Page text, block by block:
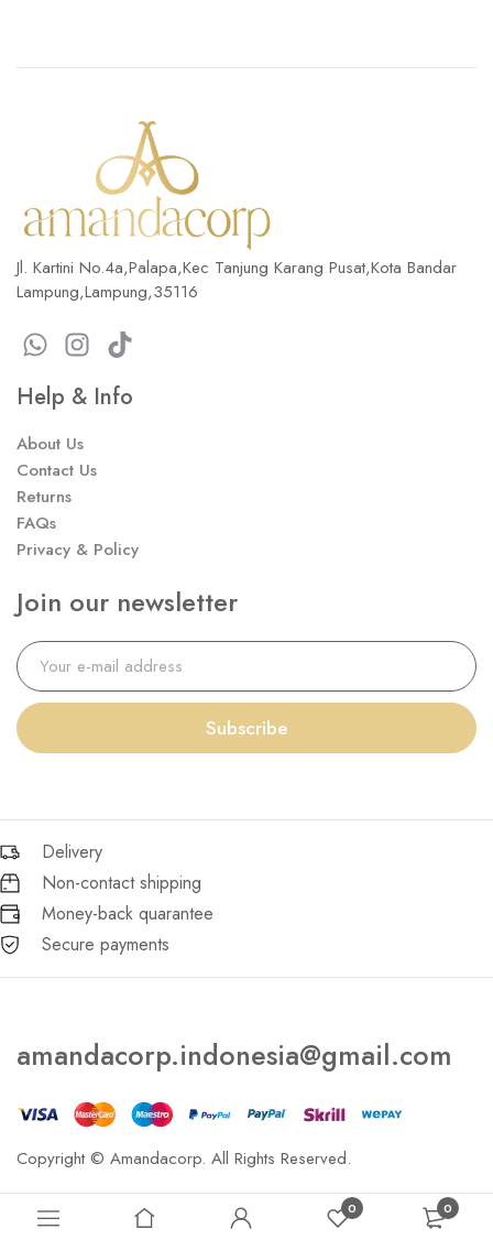
0 0
Jl. Kartini No.4a,Palapa,Kec Tanjung Karang Pusat,Kota Bandar
Lampung,Lampung,35116
Help & Info
About Us
Contact Us
Returns
FAQs
Privacy & Policy
Join our newsletter
Subscribe
Delivery
Non-contact shipping
Money-back quarantee
Secure payments
amandacorp.indonesia@gmail.com
Copyright © Amandacorp. All Rights Reserved.